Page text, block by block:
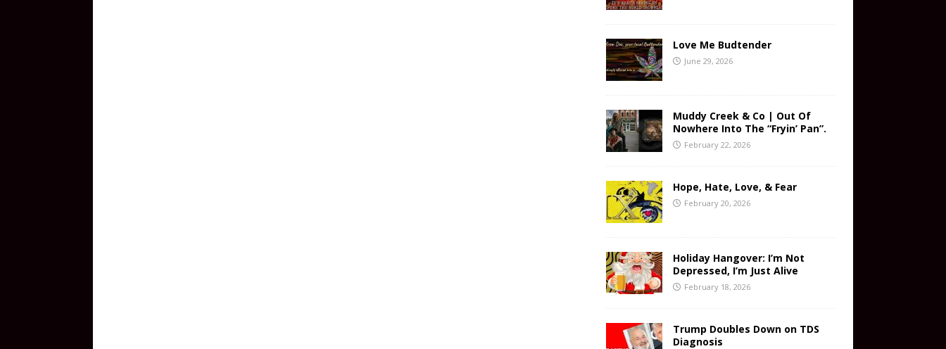
Love Me Budtender
June 29, 2026
Muddy Creek & Co | Out Of
Nowhere Into The “Fryin’ Pan”.
February 22, 2026
Hope, Hate, Love, & Fear
February 20, 2026
Holiday Hangover: I’m Not
Depressed, I’m Just Alive
February 18, 2026
Trump Doubles Down on TDS
Diagnosis